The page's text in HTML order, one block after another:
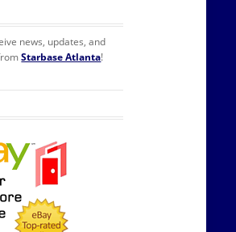
news, updates, and
Starbase Atlanta!